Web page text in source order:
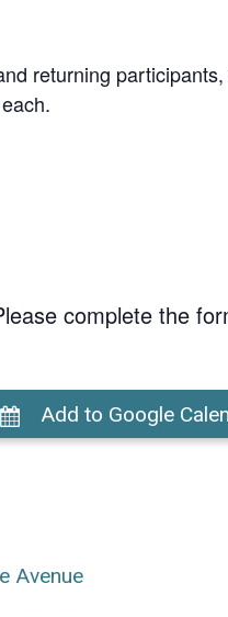
returning
complete the
Add to Google
Avenue